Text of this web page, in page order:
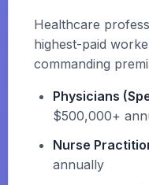
Healthcare
highest-paid
commanding
Physicians
$500,000+
Nurse
annually